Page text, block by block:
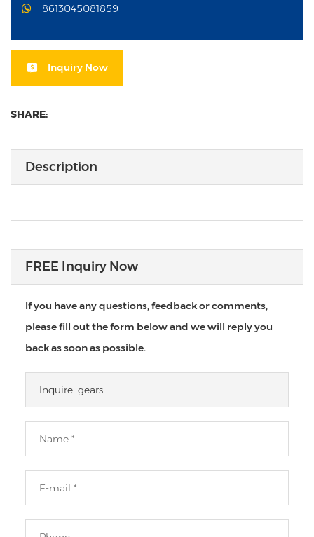
8613045081859
Inquiry Now
SHARE:
Description
FREE Inquiry Now
If you have any questions, feedback or comments,
please fill out the form below and we will reply you
back as soon as possible.